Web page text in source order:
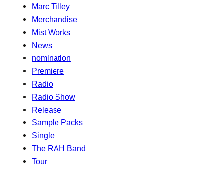
Marc Tilley
Merchandise
Mist Works
News
nomination
Premiere
Radio
Radio Show
Release
Sample Packs
Single
The RAH Band
Tour